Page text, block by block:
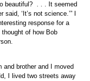
beautiful? . . . It seemed
‘It’s not science.’” I
response for a
of how Bob
and brother and I moved
I lived two streets away